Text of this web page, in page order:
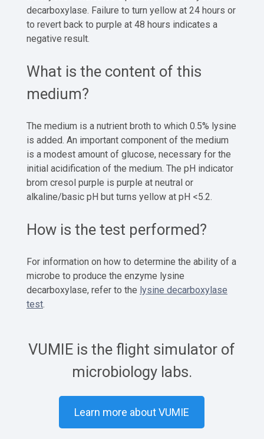
decarboxylase. Failure to turn yellow at 24 hours or
to revert back to purple at 48 hours indicates a
negative result.
What is the content of this
medium?
The medium is a nutrient broth to which 0.5% lysine
is added. An important component of the medium
is a modest amount of glucose, necessary for the
initial acidification of the medium. The pH indicator
brom cresol purple is purple at neutral or
alkaline/basic pH but turns yellow at pH <5.2.
How is the test performed?
For information on how to determine the ability of a
microbe to produce the enzyme lysine
decarboxylase, refer to the lysine decarboxylase
test.
VUMIE is the flight simulator of
microbiology labs.
Learn more about VUMIE